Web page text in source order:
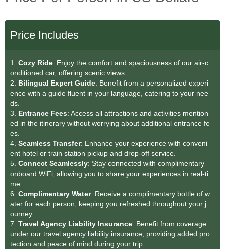
Price Includes
1. Cozy Ride: Enjoy the comfort and spaciousness of our air-c
onditioned car, offering scenic views.
2. Bilingual Expert Guide: Benefit from a personalized experi
ence with a guide fluent in your language, catering to your nee
ds.
3. Entrance Fees: Access all attractions and activities mention
ed in the itinerary without worrying about additional entrance fe
es.
4. Seamless Transfer: Enhance your experience with conveni
ent hotel or train station pickup and drop-off service.
5. Connect Seamlessly: Stay connected with complimentary
onboard WiFi, allowing you to share your experiences in real-ti
me.
6. Complimentary Water: Receive a complimentary bottle of w
ater for each person, keeping you refreshed throughout your j
ourney.
7. Travel Agency Liability Insurance: Benefit from coverage
under our travel agency liability insurance, providing added pro
tection and peace of mind during your trip.